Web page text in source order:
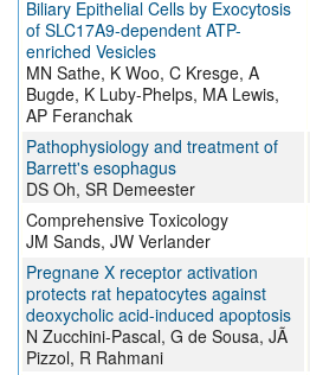
Biliary Epithelial Cells by Exocytosis
of SLC17A9-dependent ATP-
enriched Vesicles
MN Sathe, K Woo, C Kresge, A
Bugde, K Luby-Phelps, MA Lewis,
AP Feranchak
Pathophysiology and treatment of
Barrett's esophagus
DS Oh, SR Demeester
Comprehensive Toxicology
JM Sands, JW Verlander
Pregnane X receptor activation
protects rat hepatocytes against
deoxycholic acid-induced apoptosis
N Zucchini-Pascal, G de Sousa, JÃ
Pizzol, R Rahmani